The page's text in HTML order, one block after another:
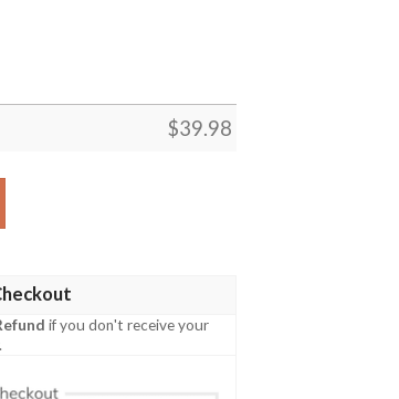
$39.98
quantity
if you don't receive your